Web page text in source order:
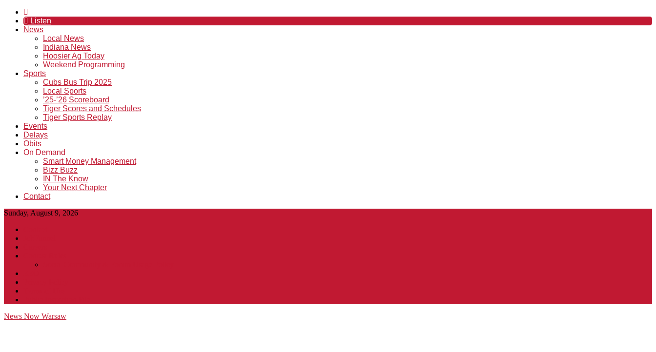
Listen
News
Local News
Indiana News
Hoosier Ag Today
Weekend Programming
Sports
Cubs Bus Trip 2025
Local Sports
’25-’26 Scoreboard
Tiger Scores and Schedules
Tiger Sports Replay
Events
Delays
Obits
On Demand
Smart Money Management
Bizz Buzz
IN The Know
Your Next Chapter
Contact
Sunday, August 9, 2026
News Now Warsaw